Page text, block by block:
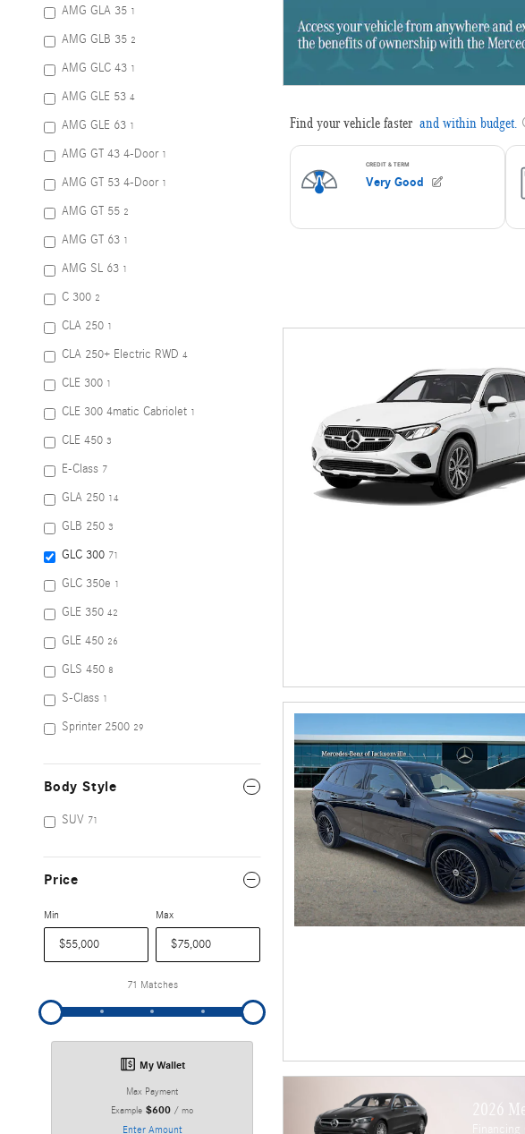
AMG GLA 35 1
AMG GLB 35 2
AMG GLC 43 1
AMG GLE 53 4
AMG GLE 63 1
AMG GT 43 4-Door 1
AMG GT 53 4-Door 1
AMG GT 55 2
AMG GT 63 1
AMG SL 63 1
C 300 2
CLA 250 1
CLA 250+ Electric RWD 4
CLE 300 1
CLE 300 4matic Cabriolet 1
CLE 450 3
E-Class 7
GLA 250 14
GLB 250 3
GLC 300 71
GLC 350e 1
GLE 350 42
GLE 450 26
GLS 450 8
S-Class 1
Sprinter 2500 29
Body Style
SUV 71
Price
Min Max
71 Matches
My Wallet
Max Payment
Example $600 / mo
Enter Amount
2026